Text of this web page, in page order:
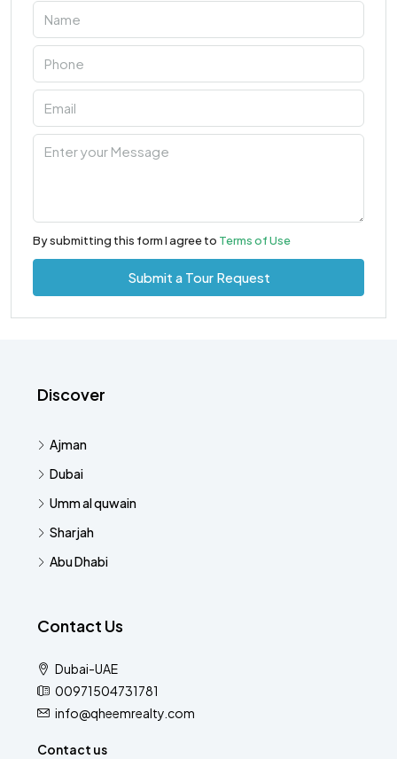
By submitting this form I agree to Terms of Use
Submit a Tour Request
Discover
Ajman
Dubai
Umm al quwain
Sharjah
Abu Dhabi
Contact Us
Dubai-UAE
00971504731781
info@qheemrealty.com
Contact us